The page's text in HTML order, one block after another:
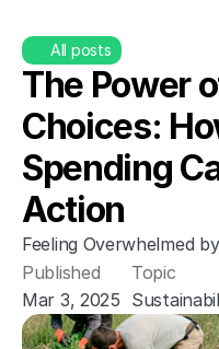
All posts
The Power
Choices:
Spending
Action
Feeling Overwhelmed
Published
Mar 3, 2025
Topic